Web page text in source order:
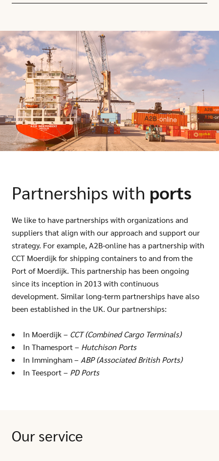
Partnerships with ports
We like to have partnerships with organizations and
suppliers that align with our approach and support our
strategy. For example, A2B-online has a partnership with
CCT Moerdijk for shipping containers to and from the
Port of Moerdijk. This partnership has been ongoing
since its inception in 2013 with continuous
development. Similar long-term partnerships have also
been established in the UK. Our partnerships:
In Moerdijk – CCT (Combined Cargo Terminals)
In Thamesport – Hutchison Ports
In Immingham – ABP (Associated British Ports)
In Teesport – PD Ports
Our service